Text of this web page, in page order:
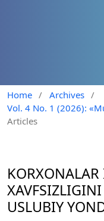
Home / Archives /
Vol. 4 No. 1 (2026):
Articles
USLUBIY